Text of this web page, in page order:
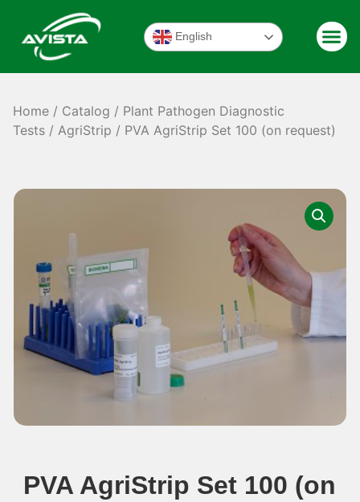
English
Home / Catalog / Plant Pathogen Diagnostic
Tests /AgriStrip / PVA AgriStrip Set 100 (on request)
PVA AgriStrip Set 100 (on